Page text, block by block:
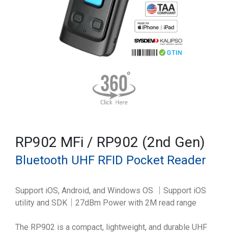
RP902 MFi / RP902 (2nd Gen)
Bluetooth UHF RFID Pocket Reader
Support iOS, Android, and Windows OS ｜Support iOS
utility and SDK｜27dBm Power with 2M read range
The RP902 is a compact, lightweight, and durable UHF